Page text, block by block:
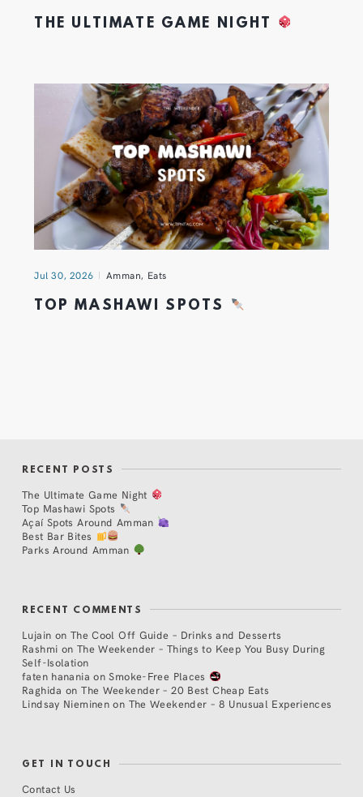
THE ULTIMATE GAME NIGHT
Jul 30, 2026 Amman, Eats
TOP MASHAWI SPOTS
RECENT POSTS
The Ultimate Game Night
Top Mashawi Spots
Açaí Spots Around Amman
Best Bar Bites
Parks Around Amman
RECENT COMMENTS
Lujain on The Cool Off Guide – Drinks and Desserts
Rashmi on The Weekender – Things to Keep You Busy During
Self-Isolation
faten hanania onSmoke-Free Places
Raghida onThe Weekender – 20 Best Cheap Eats
Lindsay Nieminen on The Weekender – 8 Unusual Experiences
GET IN TOUCH
Contact Us